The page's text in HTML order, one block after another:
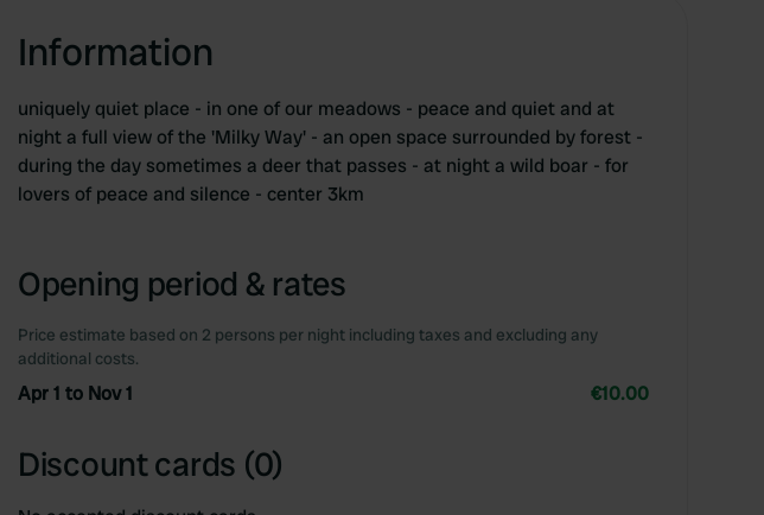
Information
uniquely quiet place - in one of our meadows - peace and quiet and at
night a full view of the 'Milky Way' - an open space surrounded by forest -
during the day sometimes a deer that passes - at night a wild boar - for
lovers of peace and silence - center 3km
Opening period & rates
Price estimate based on 2 persons per night including taxes and excluding any
additional costs.
Apr 1 to Nov 1 €10.00
Discount cards (0)